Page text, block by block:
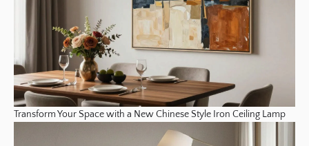
Transform Your Space with a New Chinese Style Iron Ceiling Lamp